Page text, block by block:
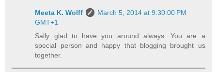
Meeta K. Wolff
March 5, 2014 at 9:30:00 PM
GMT+1
Sally glad to have you around always. You are a
special person and happy that blogging brought us
together.